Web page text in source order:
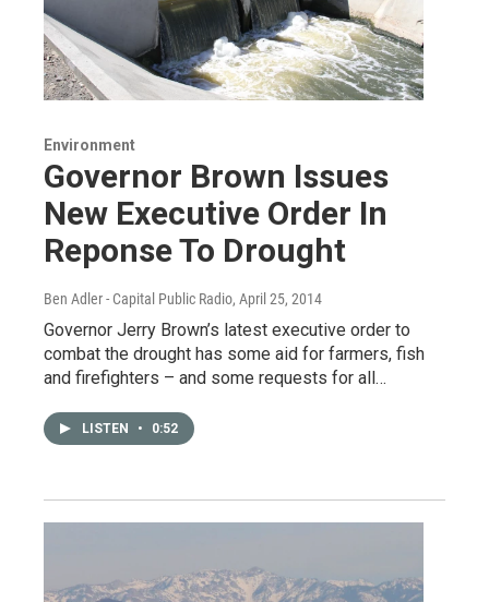
Environment
Governor Brown Issues
New Executive Order In
Reponse To Drought
Ben Adler - Capital Public Radio, April 25, 2014
Governor Jerry Brown’s latest executive order to
combat the drought has some aid for farmers, fish
and firefighters – and some requests for all…
LISTEN • 0:52